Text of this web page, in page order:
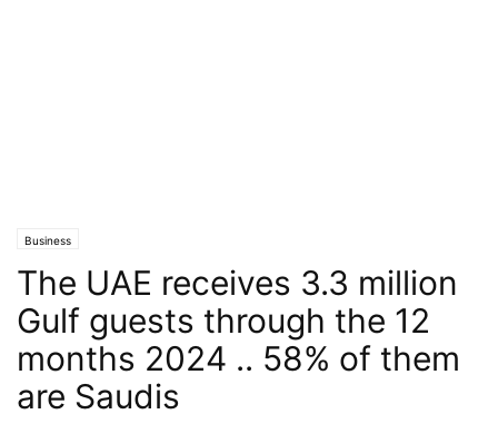
Business
The UAE receives 3.3 million
Gulf guests through the 12
months 2024 .. 58% of them
are Saudis